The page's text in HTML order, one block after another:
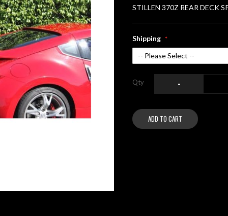
STILLEN 370Z REAR DECK
Shipping
Qty -
ADD TO CART